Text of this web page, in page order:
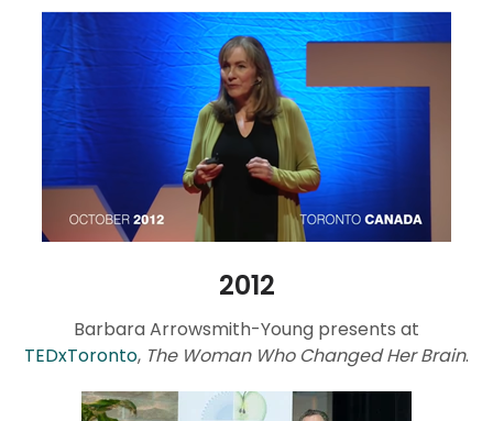
2012
Barbara Arrowsmith-Young presents at
TEDxToronto, The Woman Who Changed Her Brain.